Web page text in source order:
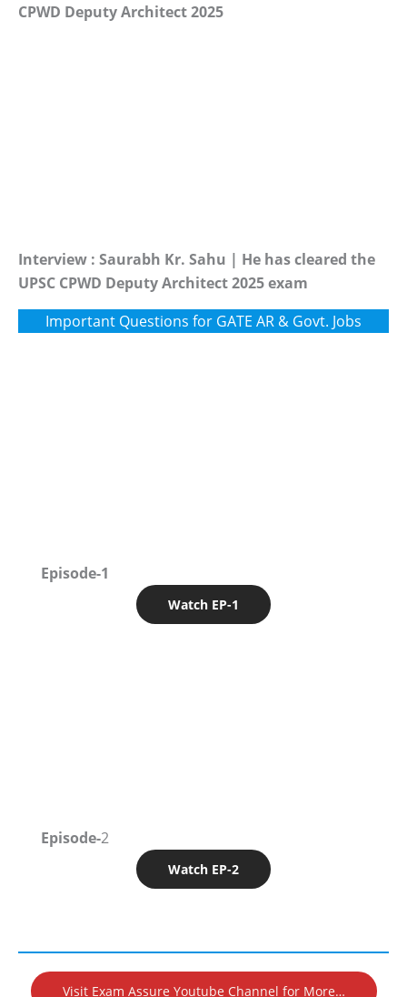
CPWD Deputy Architect 2025
Interview : Saurabh Kr. Sahu | He has cleared the
UPSC CPWD Deputy Architect 2025 exam
Important Questions for GATE AR & Govt. Jobs
Episode-1
Watch EP-1
Episode-2
Watch EP-2
Visit Exam Assure Youtube Channel for More…